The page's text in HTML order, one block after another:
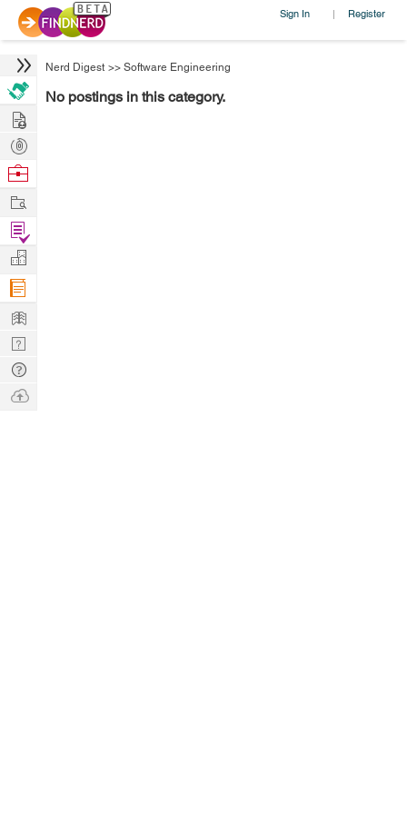
Sign In | Register
Nerd Digest >> Software Engineering
No postings in this category.
Hire
Post
Projects
Browse
Work
Find
Projects
Manage
Company
Learn
Nerd
Digest
Tech
Q & A
Ask